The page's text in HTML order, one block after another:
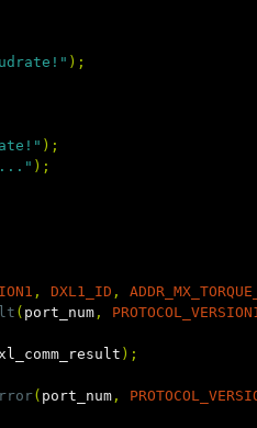
);
);
);
, DXL1_ID ,
( port_num,
);
( port_num,